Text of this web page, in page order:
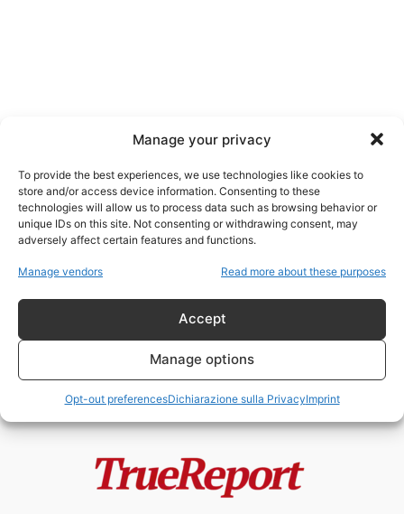
Manage your privacy
To provide the best experiences, we use technologies like cookies to
store and/or access device information. Consenting to these
technologies will allow us to process data such as browsing behavior or
unique IDs on this site. Not consenting or withdrawing consent, may
adversely affect certain features and functions.
Manage vendors Read more about these purposes
Accept
Manage options
Opt-out preferencesDichiarazione sulla PrivacyImprint
Marshall McLuhan
Trump e JFK: due rotture
- 26 Aprile 2026